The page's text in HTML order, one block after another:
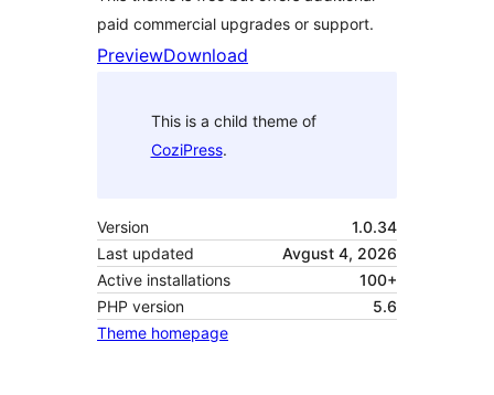
paid commercial upgrades or support.
PreviewDownload
This is a child theme of
CoziPress.
Version
1.0.34
Last updated
Avgust 4, 2026
Active installations
100+
PHP version
5.6
Theme homepage